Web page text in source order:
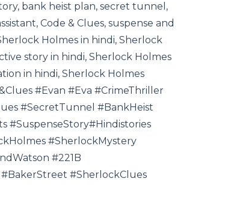
bank heist plan, secret tunnel,
Code & Clues, suspense and
Holmes in hindi, Sherlock
story in hindi, Sherlock Holmes
in hindi, Sherlock Holmes
#Evan #Eva #CrimeThriller
#SecretTunnel #BankHeist
#SuspenseStory#Hindistories
#SherlockMystery
#221B
#SherlockClues